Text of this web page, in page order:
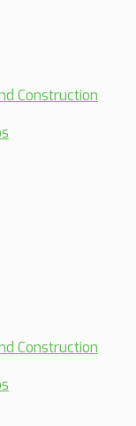
Construction
Construction